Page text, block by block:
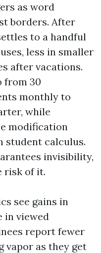
as word
borders. After
to a handful
less in smaller
after vacations.
from 30
monthly to
while
modification
student calculus.
invisibility,
risk of it.
see gains in
in viewed
report fewer
vapor as they get